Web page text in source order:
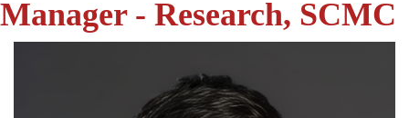
Manager - Research, SCMC